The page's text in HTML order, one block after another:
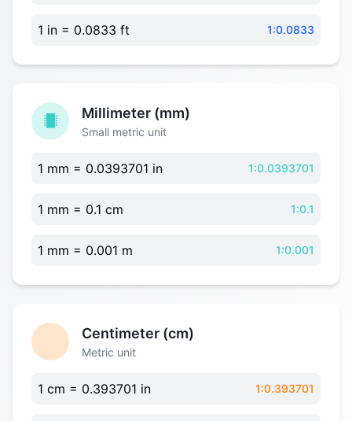
1 in = 0.0833 ft 1:0.0833
Millimeter (mm)
Small metric unit
1 mm = 0.0393701 in 1:0.0393701
1 mm = 0.1 cm 1:0.1
1 mm = 0.001 m 1:0.001
Centimeter (cm)
Metric unit
1 cm = 0.393701 in 1:0.393701